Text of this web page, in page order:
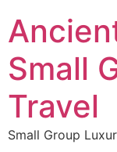
Small
Travel
Small Group